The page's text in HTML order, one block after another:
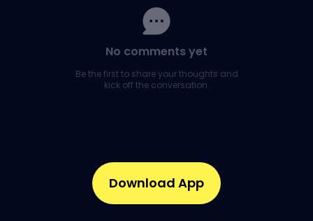
No comments yet
Be the first to share your thoughts and
kick off the conversation.
Download App